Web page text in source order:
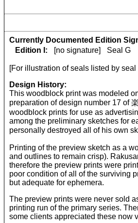
Currently Documented Edition
Edition I:
[no signature] Seal G
[For illustration of seals listed by
Design History:
This woodblock print was modeled
preparation of design number 17 of
woodblock prints for use as
among the preliminary sketches for
personally destroyed all of his own
Printing of the preview sketch as a
and outlines to remain crisp).
therefore the preview prints were
poor condition of all of the surviving
but adequate for ephemera.
The preview prints were never sold
printing run of the primary series.
some clients appreciated these now